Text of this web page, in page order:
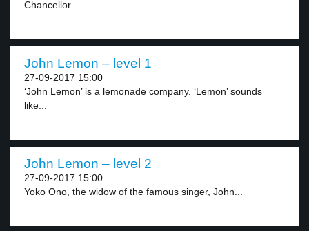
Chancellor....
John Lemon – level 1
27-09-2017 15:00
‘John Lemon’ is a lemonade company. ‘Lemon’ sounds
like...
John Lemon – level 2
27-09-2017 15:00
Yoko Ono, the widow of the famous singer, John...